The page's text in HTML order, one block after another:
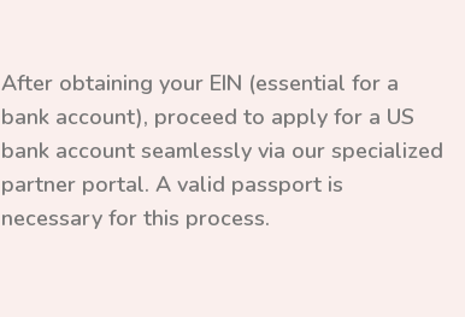
After obtaining your EIN (essential for a
bank account), proceed to apply for a US
bank account seamlessly via our specialized
partner portal. A valid passport is
necessary for this process.